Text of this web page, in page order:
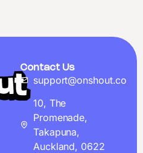
Contact Us
support@onshout.co
10, The
Promenade,
Takapuna,
Auckland, 0622